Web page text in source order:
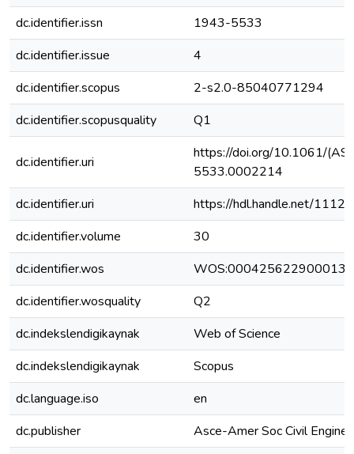
dc.identifier.issn
1943-5533
dc.identifier.issue
4
dc.identifier.scopus
2-s2.0-85040771294
dc.identifier.scopusquality
Q1
dc.identifier.uri
https://doi.org/10.1061/
5533.0002214
dc.identifier.uri
https://hdl.handle.net/
dc.identifier.volume
30
dc.identifier.wos
WOS:000425622900013
dc.identifier.wosquality
Q2
dc.indekslendigikaynak
Web of Science
dc.indekslendigikaynak
Scopus
dc.language.iso
en
dc.publisher
Asce-Amer Soc Civil